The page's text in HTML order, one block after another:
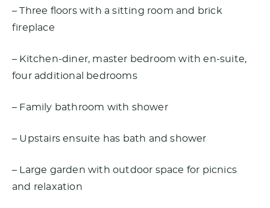
– Three floors with a sitting room and brick
fireplace
– Kitchen-diner, master bedroom with en-suite,
four additional bedrooms
– Family bathroom with shower
– Upstairs ensuite has bath and shower
– Large garden with outdoor space for picnics
and relaxation